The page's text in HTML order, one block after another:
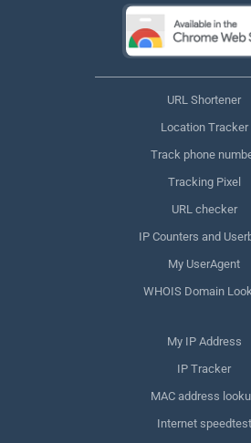
URL Shortener
Location Tracker
Track phone
Tracking Pixel
URL checker
IP Counters and
My UserAgent
WHOIS Domain
My IP Address
IP Tracker
MAC address
Internet speedtest